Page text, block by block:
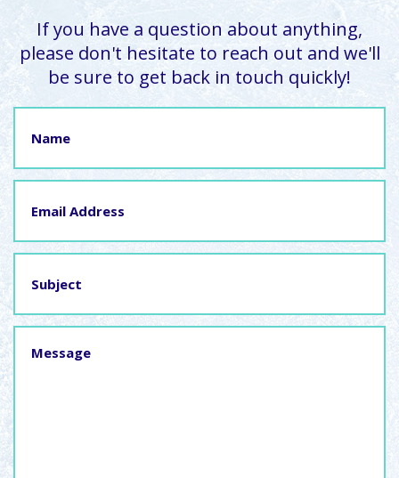
If you have a question about anything,
please don't hesitate to reach out and we'll
be sure to get back in touch quickly!